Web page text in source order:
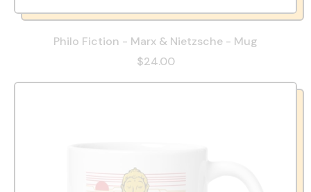
Philo Fiction - Marx & Nietzsche - Mug
$24.00